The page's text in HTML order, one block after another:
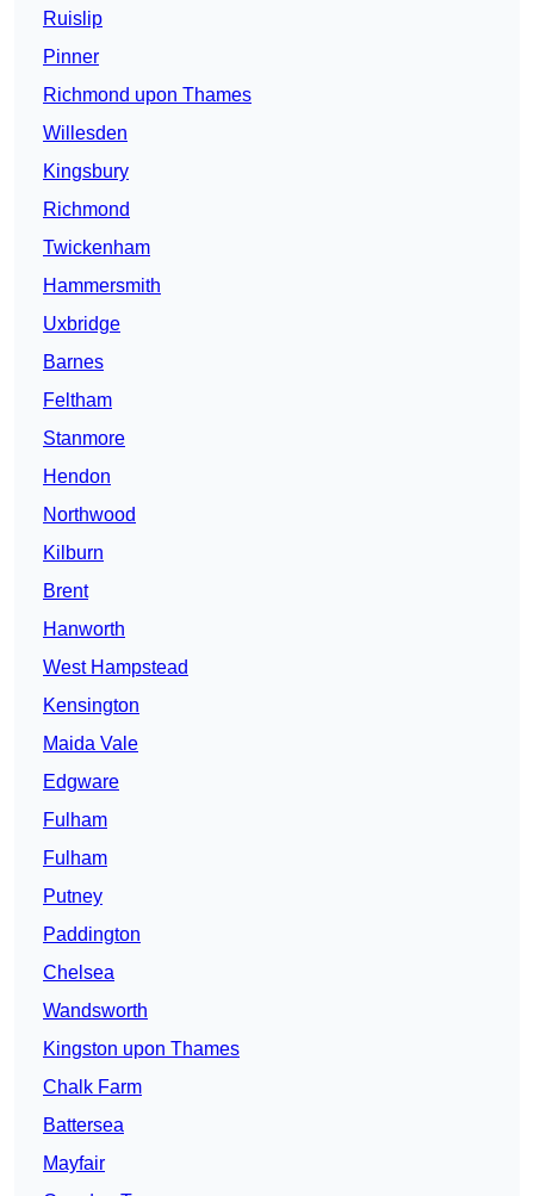
Ruislip
Pinner
Richmond upon Thames
Willesden
Kingsbury
Richmond
Twickenham
Hammersmith
Uxbridge
Barnes
Feltham
Stanmore
Hendon
Northwood
Kilburn
Brent
Hanworth
West Hampstead
Kensington
Maida Vale
Edgware
Fulham
Fulham
Putney
Paddington
Chelsea
Wandsworth
Kingston upon Thames
Chalk Farm
Battersea
Mayfair